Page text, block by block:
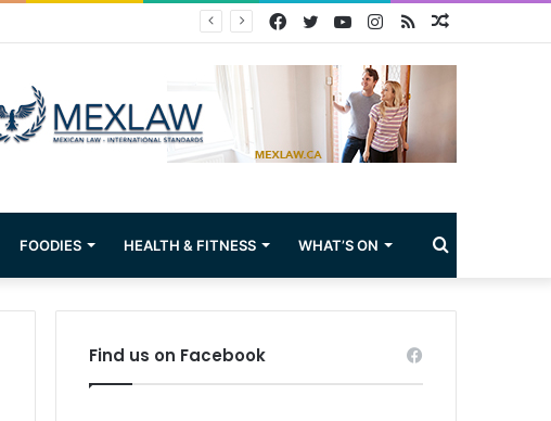
Random
RSS
Instagram
YouTube
Twitter
Facebook
FOODIES HEALTH & FITNESS WHAT’S ON
for
Find us on Facebook